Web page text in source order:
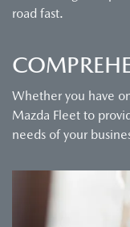
road fast.
Whether you have
Mazda Fleet to
needs of your